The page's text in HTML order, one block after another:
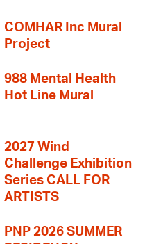
COMHAR Inc Mural
Project
988 Mental Health
Hot Line Mural
2027 Wind
Challenge Exhibition
Series CALL FOR
ARTISTS
PNP 2026 SUMMER